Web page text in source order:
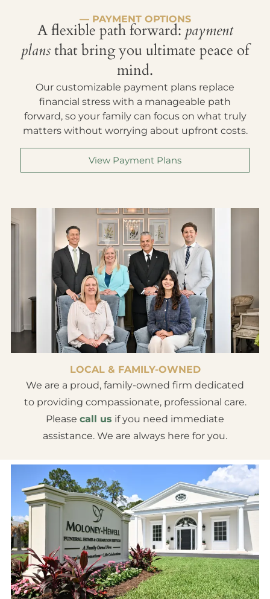
— PAYMENT OPTIONS
A flexible path forward: payment
plansthat bring you ultimate peace of
mind.
Our customizable payment plans replace
financial stress with a manageable path
forward, so your family can focus on what truly
matters without worrying about upfront costs.
View Payment Plans
LOCAL & FAMILY-OWNED
We are a proud, family-owned firm dedicated
to providing compassionate, professional care.
Please call us if you need immediate
assistance. We are always here for you.